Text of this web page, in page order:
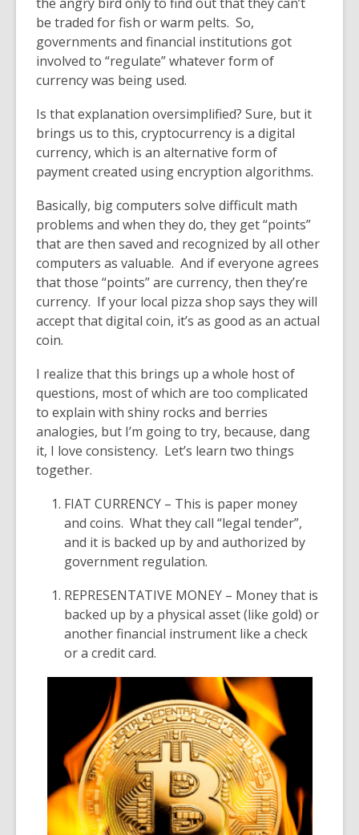
be traded for fish or warm pelts. So,
governments and financial institutions got
involved to “regulate” whatever form of
currency was being used.
Is that explanation oversimplified? Sure, but it
brings us to this, cryptocurrency is a digital
currency, which is an alternative form of
payment created usingencryption algorithms.
Basically, big computers solve difficult math
problems and when they do, they get “points”
that are then saved and recognized by all other
computers as valuable. And if everyone agrees
that those “points” are currency, then they’re
currency. If your local pizza shop says they will
accept that digital coin, it’s as good as an actual
coin.
I realize that this brings up a whole host of
questions, most of which are too complicated
to explain with shiny rocks and berries
analogies, but I’m going to try, because, dang
it, I love consistency. Let’s learn two things
together.
FIAT CURRENCY – This is paper money
and coins. What they call “legal tender”,
and it is backed up by and authorized by
government regulation.
REPRESENTATIVE MONEY – Money that is
backed up by a physical asset(like gold) or
another financial instrument like a check
or a credit card.